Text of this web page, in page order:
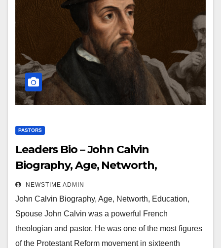
PASTORS
Leaders Bio – John Calvin
Biography, Age, Networth,
Education, Spouse
NEWSTIME ADMIN
John Calvin Biography, Age, Networth, Education,
Spouse John Calvin was a powerful French
theologian and pastor. He was one of the most figures
of the Protestant Reform movement in sixteenth